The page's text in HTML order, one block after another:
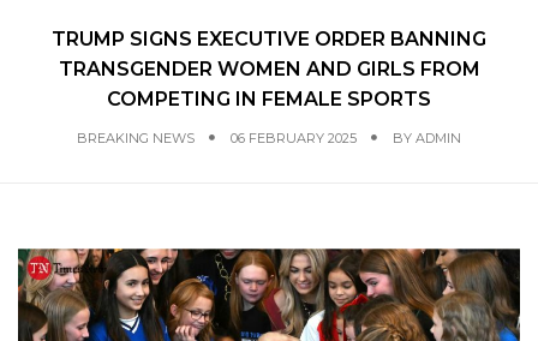
TRUMP SIGNS EXECUTIVE ORDER BANNING
TRANSGENDER WOMEN AND GIRLS FROM
COMPETING IN FEMALE SPORTS
BREAKING NEWS 06 FEBRUARY 2025 BY ADMIN